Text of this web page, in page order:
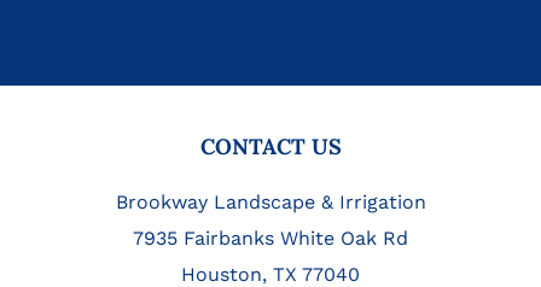
CONTACT US
Brookway Landscape & Irrigation
7935 Fairbanks White Oak Rd
Houston, TX 77040